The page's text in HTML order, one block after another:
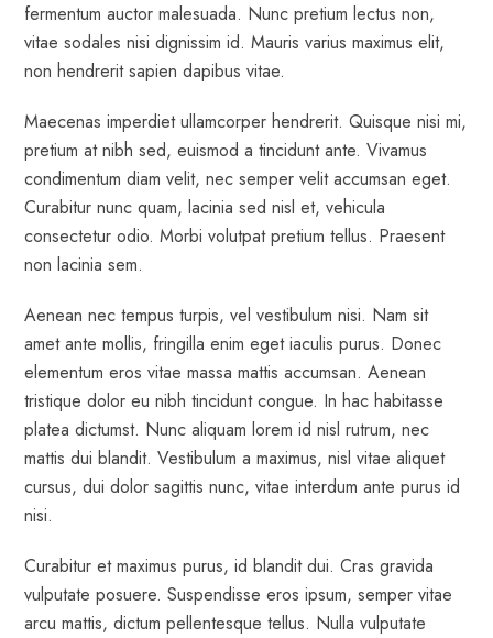
fermentum auctor malesuada. Nunc pretium lectus non,
vitae sodales nisi dignissim id. Mauris varius maximus elit,
non hendrerit sapien dapibus vitae.
Maecenas imperdiet ullamcorper hendrerit. Quisque nisi mi,
pretium at nibh sed, euismod a tincidunt ante. Vivamus
condimentum diam velit, nec semper velit accumsan eget.
Curabitur nunc quam, lacinia sed nisl et, vehicula
consectetur odio. Morbi volutpat pretium tellus. Praesent
non lacinia sem.
Aenean nec tempus turpis, vel vestibulum nisi. Nam sit
amet ante mollis, fringilla enim eget iaculis purus. Donec
elementum eros vitae massa mattis accumsan. Aenean
tristique dolor eu nibh tincidunt congue. In hac habitasse
platea dictumst. Nunc aliquam lorem id nisl rutrum, nec
mattis dui blandit. Vestibulum a maximus, nisl vitae aliquet
cursus, dui dolor sagittis nunc, vitae interdum ante purus id
nisi.
Curabitur et maximus purus, id blandit dui. Cras gravida
vulputate posuere. Suspendisse eros ipsum, semper vitae
arcu mattis, dictum pellentesque tellus. Nulla vulputate